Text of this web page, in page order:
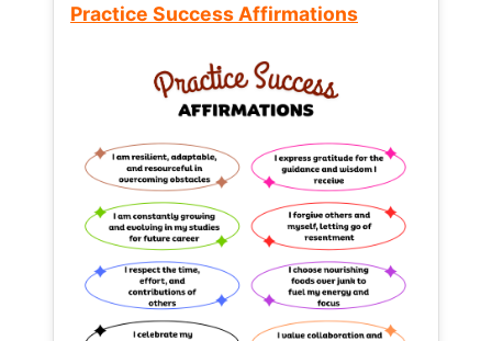
Practice Success Affirmations